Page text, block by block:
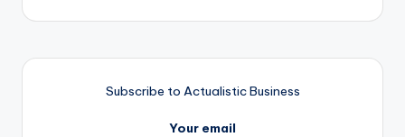
Subscribe to Actualistic Business
Your email